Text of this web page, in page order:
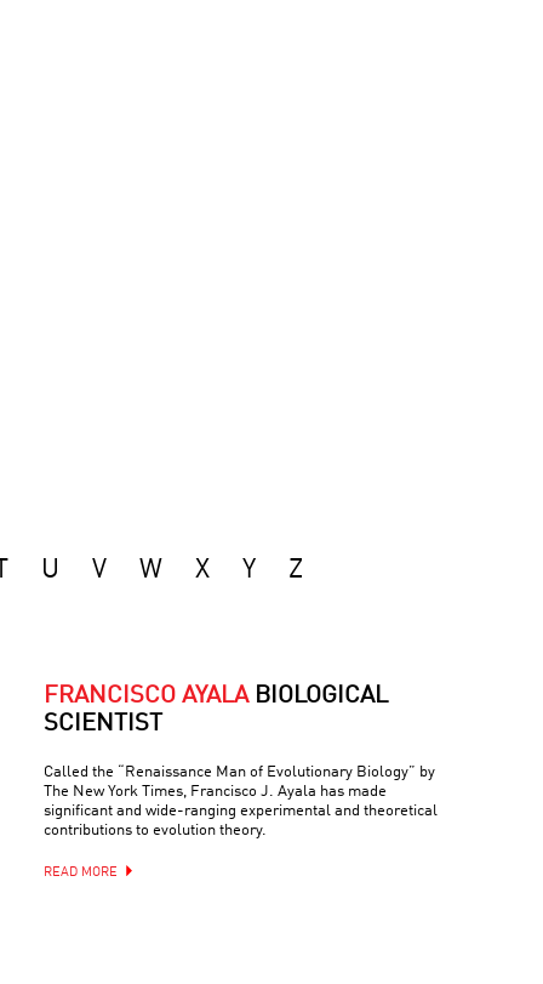
U V W X Y Z
FRANCISCO AYALA BIOLOGICAL
SCIENTIST
Called the “Renaissance Man of Evolutionary Biology” by
The New York Times, Francisco J. Ayala has made
significant and wide-ranging experimental and theoretical
contributions to evolution theory.
READ MORE